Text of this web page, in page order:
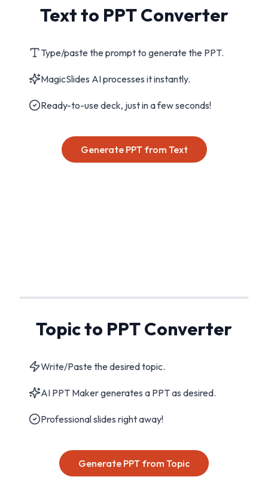
Text to PPT Converter
Type/paste the prompt to generate the PPT.
MagicSlides AI processes it instantly.
Ready-to-use deck, just in a few seconds!
Generate PPT from Text
Topic to PPT Converter
Write/Paste the desired topic.
AI PPT Maker generates a PPT as desired.
Professional slides right away!
Generate PPT from Topic